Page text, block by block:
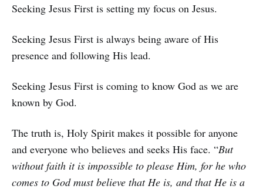
Seeking Jesus First is setting my focus on Jesus.
Seeking Jesus First is always being aware of His
presence and following His lead.
Seeking Jesus First is coming to know God as we are
known by God.
The truth is, Holy Spirit makes it possible for anyone
and everyone who believes and seeks His face. “But
without faith it is impossible to please Him, for he who
comes to God must believe that He is, and that He is a